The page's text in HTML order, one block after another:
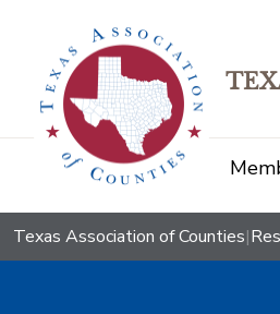
Texas Association of Counties|